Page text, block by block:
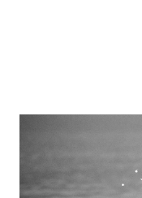
probably one of the
ever). And, Brigid Kosgei
Marathon with a time of